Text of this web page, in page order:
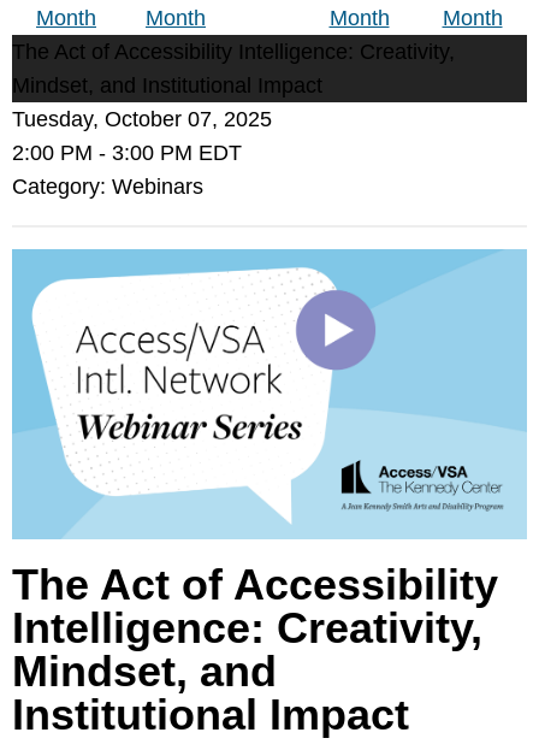
Month
Month
Month
Month
The Act of Accessibility Intelligence: Creativity,
Mindset, and Institutional Impact
Tuesday, October 07, 2025
2:00 PM - 3:00 PM EDT
Category: Webinars
The Act of Accessibility
Intelligence: Creativity,
Mindset, and
Institutional Impact